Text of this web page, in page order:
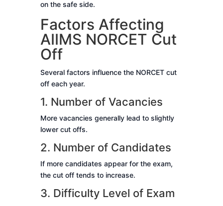
on the safe side.
Factors Affecting
AIIMS NORCET Cut
Off
Several factors influence the NORCET cut
off each year.
1. Number of Vacancies
More vacancies generally lead to slightly
lower cut offs.
2. Number of Candidates
If more candidates appear for the exam,
the cut off tends to increase.
3. Difficulty Level of Exam